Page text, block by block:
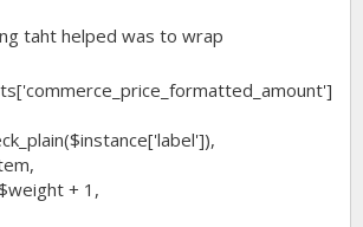
taht helped was to wrap
+ 1,